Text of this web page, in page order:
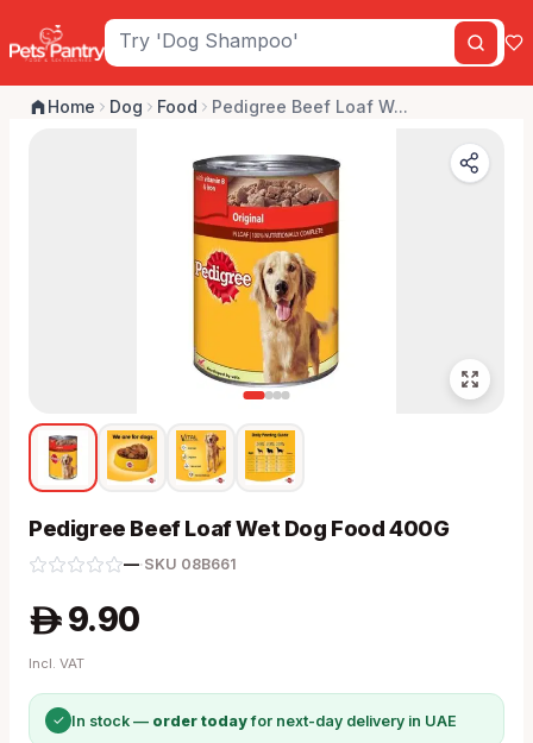
Home Dog Food Pedigree Beef Loaf W...
Pedigree Beef Loaf Wet Dog Food 400G
—· SKU 08B661
A 9.90
Incl. VAT
✓ In stock — order todayfor next-day delivery in UAE